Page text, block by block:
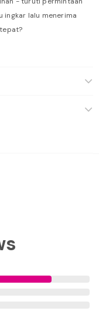
ingkar lalu menerima